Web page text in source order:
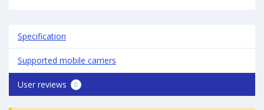
Specification
Supported mobile carriers
User reviews 0